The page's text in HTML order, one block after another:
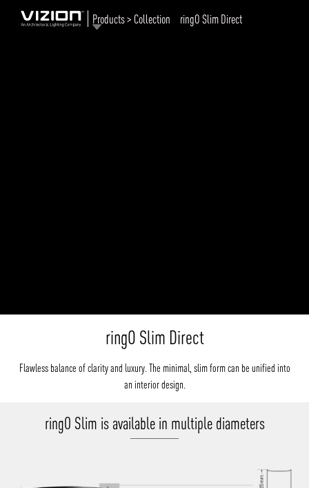
Products > Collection ringO Slim Direct
ringO Slim Direct
Flawless balance of clarity and luxury. The minimal, slim form can be unified into
an interior design.
ringO Slim is available in multiple diameters